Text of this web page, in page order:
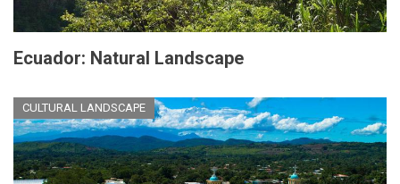
Ecuador: Natural Landscape
CULTURAL LANDSCAPE